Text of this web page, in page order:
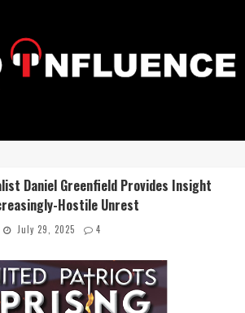
Daniel Greenfield Provides Insight
Hostile Unrest
July 29, 2025 4